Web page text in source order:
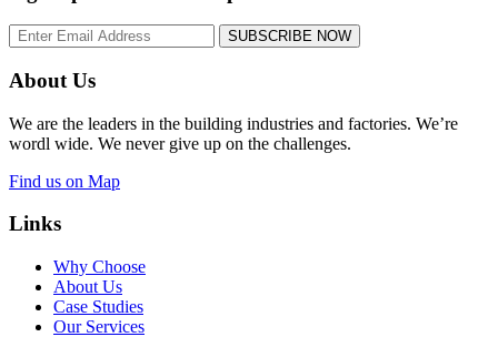
SUBSCRIBE NOW
About Us
We are the leaders in the building industries and factories. We’re
wordl wide. We never give up on the challenges.
Find us on Map
Links
Why Choose
About Us
Case Studies
Our Services